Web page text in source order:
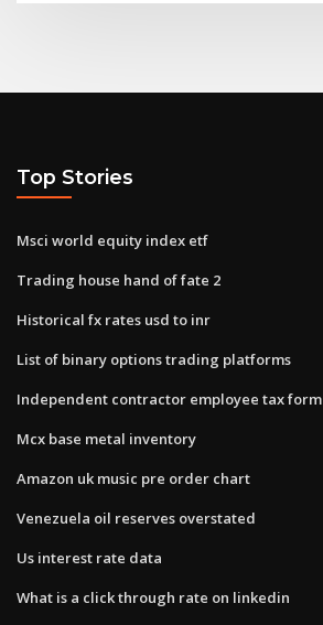
Top Stories
Msci world equity index etf
Trading house hand of fate 2
Historical fx rates usd to inr
List of binary options trading platforms
Independent contractor employee tax form
Mcx base metal inventory
Amazon uk music pre order chart
Venezuela oil reserves overstated
Us interest rate data
What is a click through rate on linkedin